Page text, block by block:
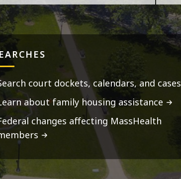
court dockets, calendars, and cases
about family housing assistance
changes affecting MassHealth